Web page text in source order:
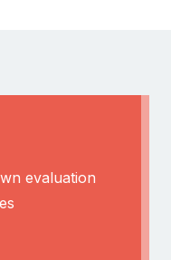
evaluation